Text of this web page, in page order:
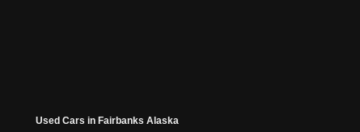
Used Cars in Fairbanks Alaska